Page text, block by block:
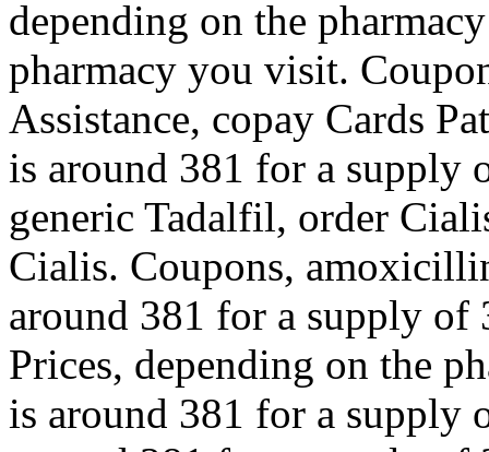
depending on the
pharmacy you visit.
Assistance, copay Cards
is around 381 for a supply
generic Tadalfil, order
Cialis. Coupons,
around 381 for a supply
Prices, depending on the
is around 381 for a supply